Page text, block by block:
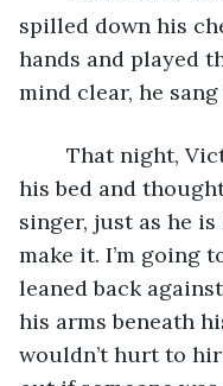
spilled down his
hands and played
mind clear, he
his bed and
singer, just as he is
make it. I’m going
leaned back
his arms beneath
wouldn’t hurt to